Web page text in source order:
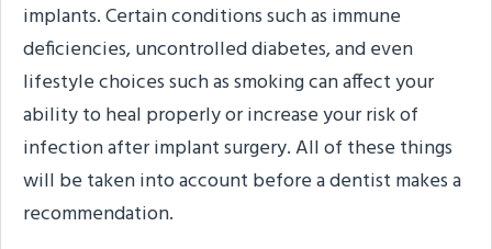
implants. Certain conditions such as immune
deficiencies, uncontrolled diabetes, and even
lifestyle choices such as smoking can affect your
ability to heal properly or increase your risk of
infection after implant surgery. All of these things
will be taken into account before a dentist makes a
recommendation.